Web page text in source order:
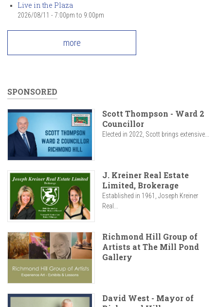
Live in the Plaza
2026/08/11 - 7:00pm to 9:00pm
more
SPONSORED
Scott Thompson - Ward 2
Councillor
Elected in 2022, Scott brings extensive...
J. Kreiner Real Estate
Limited, Brokerage
Established in 1961, Joseph Kreiner
Real...
Richmond Hill Group of
Artists at The Mill Pond
Gallery
David West - Mayor of